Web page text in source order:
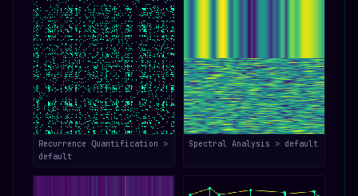
Recurrence Quantification >
default
Spectral Analysis > default